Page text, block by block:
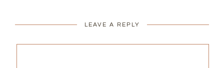
LEAVE A REPLY